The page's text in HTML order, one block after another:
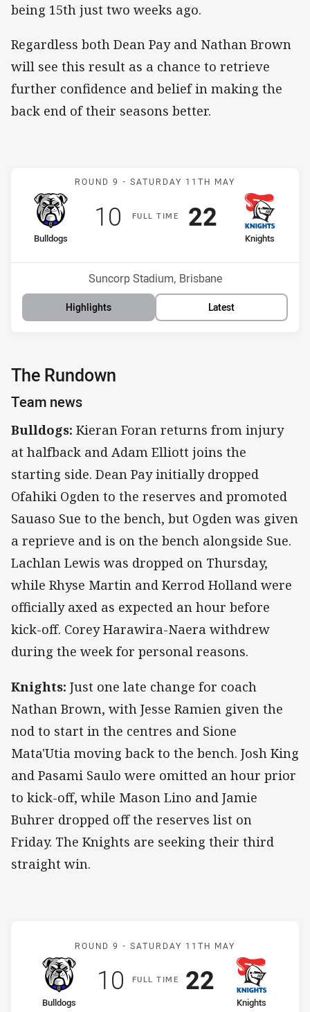
being 15th just two weeks ago.
Regardless both Dean Pay and Nathan Brown
will see this result as a chance to retrieve
further confidence and belief in making the
back end of their seasons better.
Match: Bulldogs v Knights
ROUND 9 - SATURDAY 11TH MAY
FULLT IME
home Team
Bulldogs
Position
Scored
10 points
away Team
Knights
Position
Scored
22points
Venue:
Suncorp Stadium, Brisbane
Highlights Latest
The Rundown
Team news
Bulldogs: Kieran Foran returns from injury
at halfback and Adam Elliott joins the
starting side. Dean Pay initially dropped
Ofahiki Ogden to the reserves and promoted
Sauaso Sue to the bench, but Ogden was given
a reprieve and is on the bench alongside Sue.
Lachlan Lewis was dropped on Thursday,
while Rhyse Martin and Kerrod Holland were
officially axed as expected an hour before
kick-off. Corey Harawira-Naera withdrew
during the week for personal reasons.
Knights: Just one late change for coach
Nathan Brown, with Jesse Ramien given the
nod to start in the centres and Sione
Mata'Utia moving back to the bench. Josh King
and Pasami Saulo were omitted an hour prior
to kick-off, while Mason Lino and Jamie
Buhrer dropped off the reserves list on
Friday. The Knights are seeking their third
straight win.
Match: Bulldogs v Knights
ROUND 9 - SATURDAY 11TH MAY
FULLT IME
home Team
Bulldogs
Scored
10 points
away Team
Knights
Scored
22points